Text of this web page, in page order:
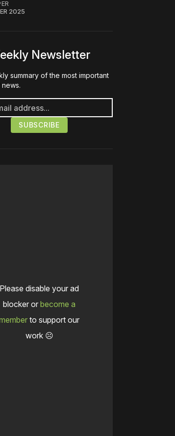
2025
Newsletter
summary of the most important
news.
Please disable your ad
blocker or become a
to support our
work ☹️